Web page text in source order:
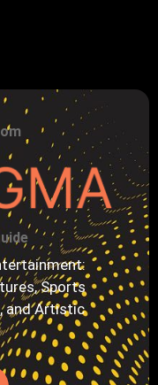
Sports
and Artistic